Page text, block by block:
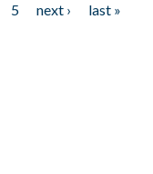
5 next ›
last »